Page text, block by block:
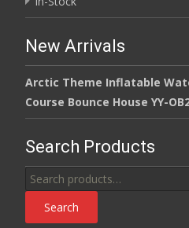
New Arrivals
Arctic Theme Inflatable
Course Bounce House YY-
Search Products
Search
for:
Search